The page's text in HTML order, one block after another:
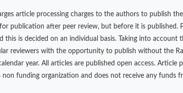
article processing charges to the authors to publish
publication after peer review, but before it is published.
this is decided on an individual basis. Taking into
reviewers with the opportunity to publish without the
year. All articles are published open access.
non funding organization and does not receive any funds